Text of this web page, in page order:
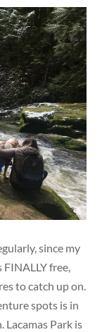
since my
FINALLY free,
to catch up on.
spots is in
Park is